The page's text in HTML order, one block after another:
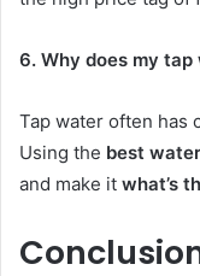
6. Why does my
Tap water often has
Using the best
and make it what’s